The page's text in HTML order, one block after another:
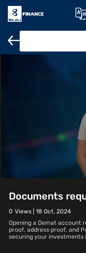
Documents
0 Views | 18 Oct, 2024
Opening a Demat account
proof, address proof, and
securing your investments